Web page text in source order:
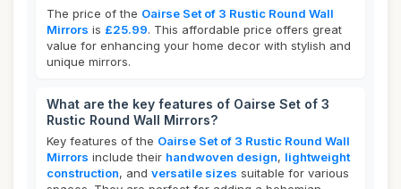
The price of the Oairse Set of 3 Rustic Round Wall
Mirrors is £25.99. This affordable price offers great
value for enhancing your home decor with stylish and
unique mirrors.
What are the key features of Oairse Set of 3
Rustic Round Wall Mirrors?
Key features of the Oairse Set of 3 Rustic Round Wall
Mirrors include their handwoven design, lightweight
construction, and versatile sizes suitable for various